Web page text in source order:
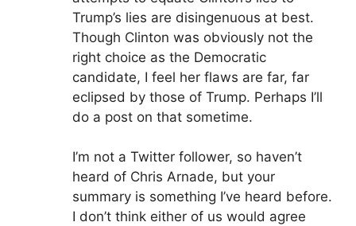
Trump’s lies are disingenuous at best.
Though Clinton was obviously not the
right choice as the Democratic
candidate, I feel her flaws are far, far
eclipsed by those of Trump. Perhaps I’ll
do a post on that sometime.
I’m not a Twitter follower, so haven’t
heard of Chris Arnade, but your
summary is something I’ve heard before.
I don’t think either of us would agree